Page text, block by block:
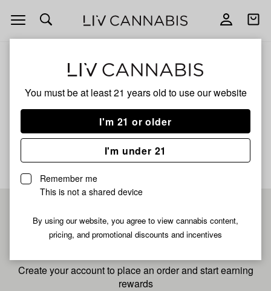
You must be at least 21 years old to use our website
I'm 21 or older
I'm under 21
Remember me
This is not a shared device
By using our website, you agree to view cannabis content,
pricing, and promotional discounts and incentives
Open
navigation
Open
Hash Block
No description available yet
Pre-register now for
fastest checkout
Create your account to place an order and start earning
rewards